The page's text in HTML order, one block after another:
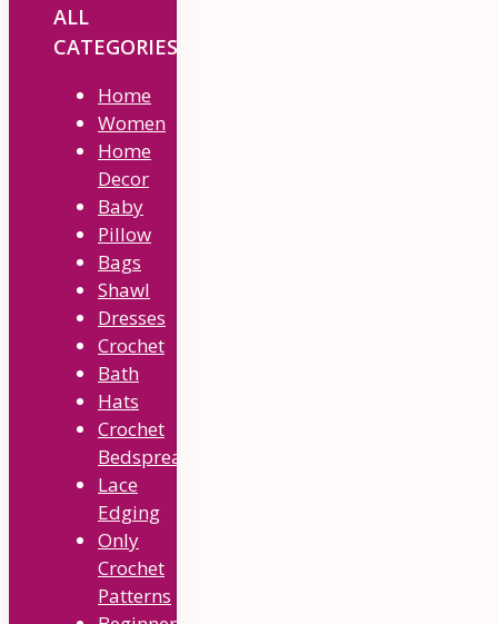
ALL
CATEGORIES
Home
Women
Home
Decor
Baby
Pillow
Bags
Shawl
Dresses
Crochet
Bath
Hats
Crochet
Bedspread
Lace
Edging
Only
Crochet
Patterns